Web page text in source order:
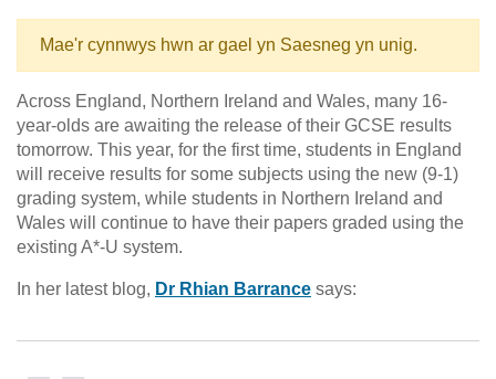
Mae'r cynnwys hwn ar gael yn Saesneg yn unig.
Across England, Northern Ireland and Wales, many 16-
year-olds are awaiting the release of their GCSE results
tomorrow. This year, for the first time, students in England
will receive results for some subjects using the new (9-1)
grading system, while students in Northern Ireland and
Wales will continue to have their papers graded using the
existing A*-U system.
In her latest blog, Dr Rhian Barrance says: